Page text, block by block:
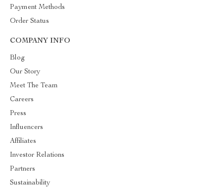
Payment Methods
Order Status
COMPANY INFO
Blog
Our Story
Meet The Team
Careers
Press
Influencers
Affiliates
Investor Relations
Partners
Sustainability